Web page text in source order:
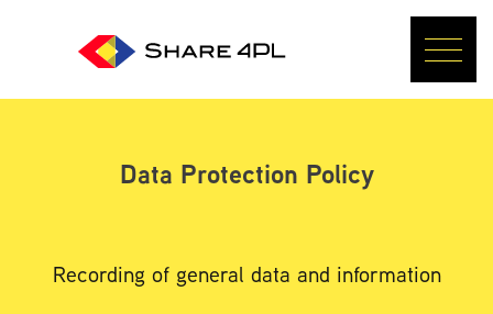
Data Protection Policy
Recording of general data and information